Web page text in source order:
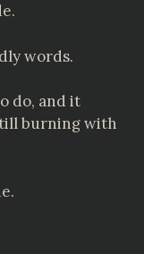
words.
do, and it
burning with